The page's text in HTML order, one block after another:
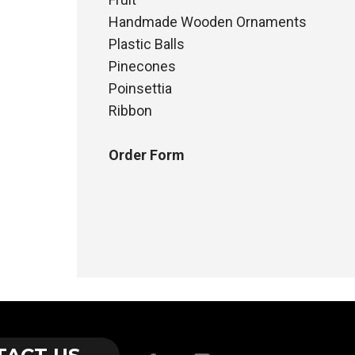
Handmade Wooden Ornaments
Plastic Balls
Pinecones
Poinsettia
Ribbon
Order Form